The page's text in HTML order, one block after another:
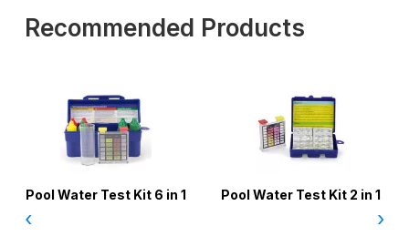
Recommended Products
Pool Water Test Kit 6 in 1 Pool Water Test Kit 2 in 1
‹ ›